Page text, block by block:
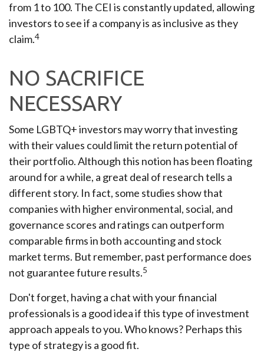
from 1 to 100. The CEI is constantly updated, allowing
investors to see if a company is as inclusive as they
claim.4
NO SACRIFICE
NECESSARY
Some LGBTQ+ investors may worry that investing
with their values could limit the return potential of
their portfolio. Although this notion has been floating
around for a while, a great deal of research tells a
different story. In fact, some studies show that
companies with higher environmental, social, and
governance scores and ratings can outperform
comparable firms in both accounting and stock
market terms. But remember, past performance does
not guarantee future results.5
Don't forget, having a chat with your financial
professionals is a good idea if this type of investment
approach appeals to you. Who knows? Perhaps this
type of strategy is a good fit.